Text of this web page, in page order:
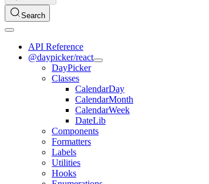
Search
API Reference
@daypicker/react
DayPicker
Classes
CalendarDay
CalendarMonth
CalendarWeek
DateLib
Components
Formatters
Labels
Utilities
Hooks